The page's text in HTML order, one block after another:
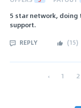
5 star network, doing
support.
REPLY (15)
‹ 1 2